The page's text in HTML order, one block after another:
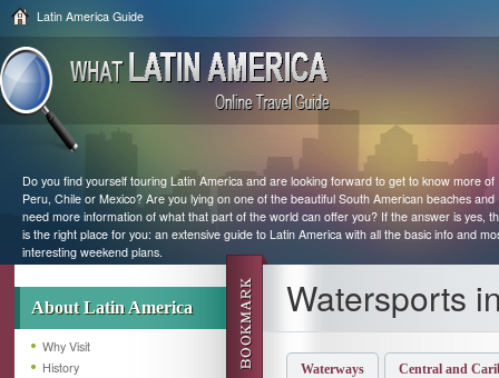
Latin America Guide
Do you find yourself touring Latin America and are looking forward to get to know more of
Peru, Chile or Mexico? Are you lying on one of the beautiful South American beaches and
need more information of what that part of the world can offer you? If the answer is yes,
is the right place for you: an extensive guide to Latin America with all the basic info and
interesting weekend plans.
About Latin America
Why Visit
History
Watersports
Waterways Central and